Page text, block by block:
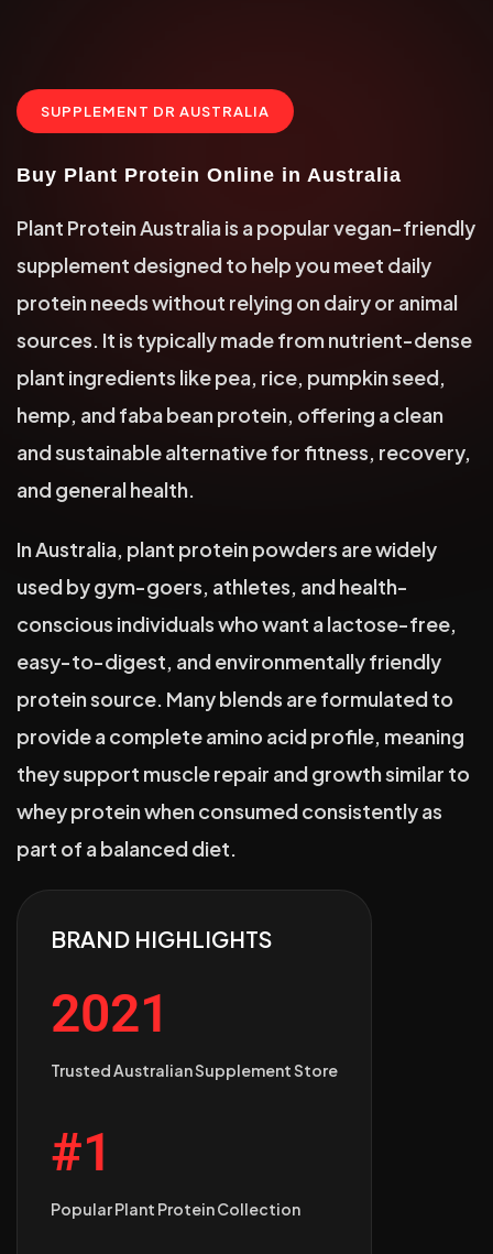
SUPPLEMENT DR AUSTRALIA
Buy Plant Protein Online in Australia
Plant Protein Australia is a popular vegan-friendly
supplement designed to help you meet daily
protein needs without relying on dairy or animal
sources. It is typically made from nutrient-dense
plant ingredients like pea, rice, pumpkin seed,
hemp, and faba bean protein, offering a clean
and sustainable alternative for fitness, recovery,
and general health.
In Australia, plant protein powders are widely
used by gym-goers, athletes, and health-
conscious individuals who want a lactose-free,
easy-to-digest, and environmentally friendly
protein source. Many blends are formulated to
provide a complete amino acid profile, meaning
they support muscle repair and growth similar to
whey protein when consumed consistently as
part of a balanced diet.
BRAND HIGHLIGHTS
2021
Trusted Australian Supplement Store
#1
Popular Plant Protein Collection